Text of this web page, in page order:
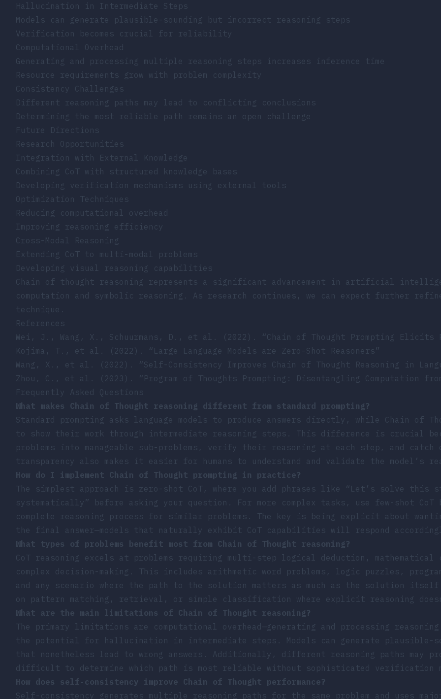
Hallucination in Intermediate Steps
Models can generate plausible-sounding but incorrect reasoning steps
Verification becomes crucial for reliability
Computational Overhead
Generating and processing multiple reasoning steps increases inference time
Resource requirements grow with problem complexity
Consistency Challenges
Different reasoning paths may lead to conflicting conclusions
Determining the most reliable path remains an open challenge
Future Directions
Research Opportunities
Integration with External Knowledge
Combining CoT with structured knowledge bases
Developing verification mechanisms using external tools
Optimization Techniques
Reducing computational overhead
Improving reasoning efficiency
Cross-Modal Reasoning
Extending CoT to multi-modal problems
Developing visual reasoning capabilities
Chain of thought reasoning represents a significant advancement in artificial
computation and symbolic reasoning. As research continues, we can expect further
technique.
References
Wei, J., Wang, X., Schuurmans, D., et al. (2022). “Chain of Thought Prompting Elicits
Kojima, T., et al. (2022). “Large Language Models are Zero-Shot Reasoners”
Wang, X., et al. (2022). “Self-Consistency Improves Chain of Thought Reasoning in
Zhou, C., et al. (2023). “Program of Thoughts Prompting: Disentangling Computation
Frequently Asked Questions
What makes Chain of Thought reasoning different from standard prompting?
Standard prompting asks language models to produce answers directly, while Chain of
to show their work through intermediate reasoning steps. This difference is crucial
problems into manageable sub-problems, verify their reasoning at each step, and
transparency also makes it easier for humans to understand and validate the model’s
How do I implement Chain of Thought prompting in practice?
The simplest approach is zero-shot CoT, where you add phrases like “Let’s solve
systematically” before asking your question. For more complex tasks, use few-shot CoT
complete reasoning process for similar problems. The key is being explicit about
the final answer—models that naturally exhibit CoT capabilities will respond
What types of problems benefit most from Chain of Thought reasoning?
CoT reasoning excels at problems requiring multi-step logical deduction, mathematical
complex decision-making. This includes arithmetic word problems, logic puzzles,
and any scenario where the path to the solution matters as much as the solution
on pattern matching, retrieval, or simple classification where explicit reasoning
What are the main limitations of Chain of Thought reasoning?
The primary limitations are computational overhead—generating and processing
the potential for hallucination in intermediate steps. Models can generate plausible-
that nonetheless lead to wrong answers. Additionally, different reasoning paths may
difficult to determine which path is most reliable without sophisticated verification
How does self-consistency improve Chain of Thought performance?
Self-consistency generates multiple reasoning paths for the same problem and uses